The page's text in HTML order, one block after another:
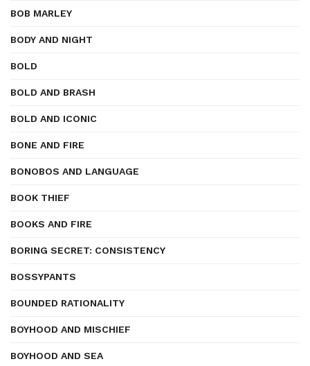
BOB MARLEY
BODY AND NIGHT
BOLD
BOLD AND BRASH
BOLD AND ICONIC
BONE AND FIRE
BONOBOS AND LANGUAGE
BOOK THIEF
BOOKS AND FIRE
BORING SECRET: CONSISTENCY
BOSSYPANTS
BOUNDED RATIONALITY
BOYHOOD AND MISCHIEF
BOYHOOD AND SEA